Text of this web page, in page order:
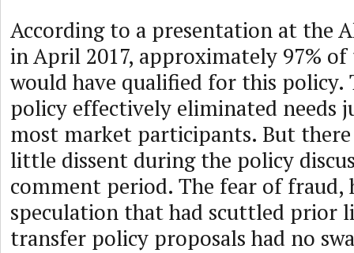
According to a presentation at the
in April 2017, approximately 97%
would have qualified for this policy.
policy effectively eliminated needs
most market participants. But
little dissent during the policy
comment period. The fear of fraud,
speculation that had scuttled prior
transfer policy proposals had no